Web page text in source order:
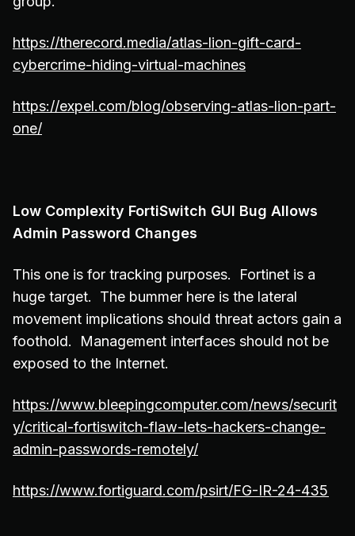
https://therecord.media/atlas-lion-gift-card-
cybercrime-hiding-virtual-machines
https://expel.com/blog/observing-atlas-lion-part-
one/
Low Complexity FortiSwitch GUI Bug Allows
Admin Password Changes
This one is for tracking purposes. Fortinet is a
huge target. The bummer here is the lateral
movement implications should threat actors gain a
foothold. Management interfaces should not be
exposed to the Internet.
https://www.bleepingcomputer.com/news/securit
y/critical-fortiswitch-flaw-lets-hackers-change-
admin-passwords-remotely/
https://www.fortiguard.com/psirt/FG-IR-24-435